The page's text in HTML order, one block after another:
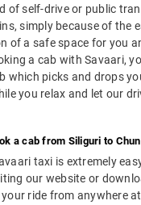
of self-drive or public
simply because of the
of a safe space for you
a cab with Savaari,
which picks and drops
you relax and let our
a cab from Siliguri to
taxi is extremely
our website or
ride from anywhere